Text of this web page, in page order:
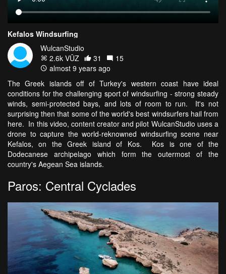
Kefalos Windsurfing
WulcanStudio
2.6k VŪZ
31
15
almost 9 years ago
The Greek islands off of Turkey's western coast have ideal
conditions for the challenging sport of windsurfing - strong steady
winds, semi-protected bays, and lots of room to run. It's not
surprising then that some of the world's best windsurfers hail from
here. In this video, content creator and pilot WulcanStudio uses a
drone to capture the world-reknowned windsurfing scene near
Kefalos, on the Greek island of Kos. Kos is one of the
Dodecanese archipelago which form the outermost of the
country's Aegean Sea islands.
Paros: Central Cyclades